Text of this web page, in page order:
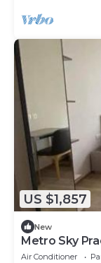
US $1,857
New
Metro Sky
Air Conditioner